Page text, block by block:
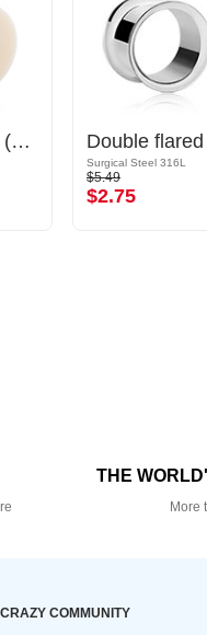
Ribbed plug (silicone)
Surgical Steel 316L
$5.49
$2.75
THE
More
CRAZY COMMUNITY